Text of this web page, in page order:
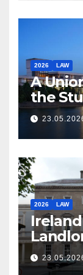
2026 LAW
A
the
Law
2026 LAW